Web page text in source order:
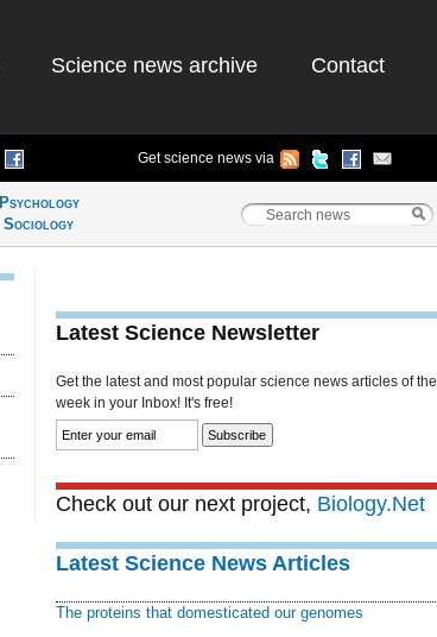
Science news archive Contact
Get science news via
Psychology
Sociology
Latest Science Newsletter
Get the latest and most popular science news articles of the
week in your Inbox! It's free!
Check out our next project, Biology.Net
Latest Science News Articles
The proteins that domesticated our genomes